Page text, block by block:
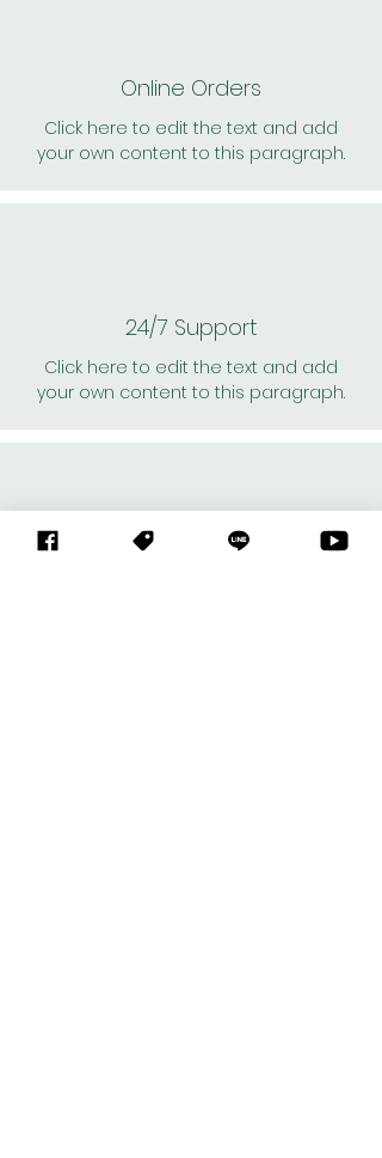
Online Orders
Click here to edit the text and add
your own content to this paragraph.
24/7 Support
Click here to edit the text and add
your own content to this paragraph.